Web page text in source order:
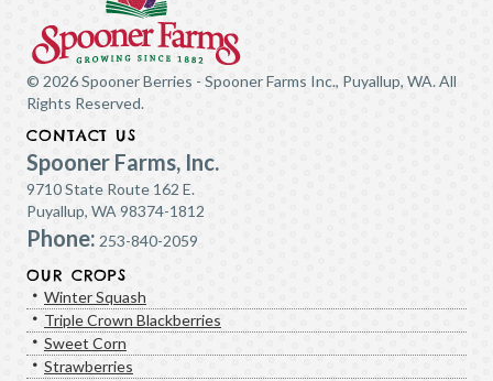
© 2026 Spooner Berries - Spooner Farms Inc., Puyallup, WA. All
Rights Reserved.
CONTACT US
Spooner Farms, Inc.
9710 State Route 162 E.
Puyallup, WA 98374-1812
Phone: 253-840-2059
OUR CROPS
Winter Squash
Triple Crown Blackberries
Sweet Corn
Strawberries